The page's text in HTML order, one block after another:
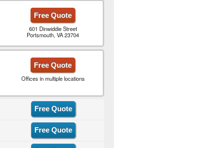
Free Quote
601 Dinwiddie Street
Portsmouth, VA 23704
Free Quote
Offices in multiple locations
Free Quote
Free Quote